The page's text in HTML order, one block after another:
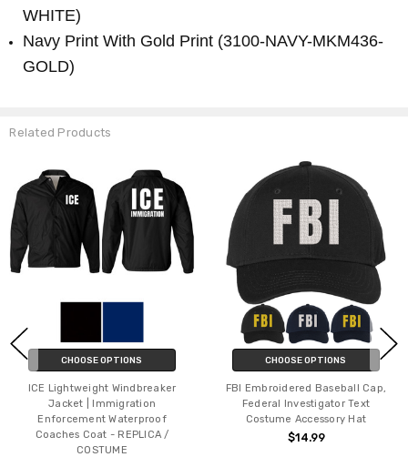
WHITE)
Navy Print With Gold Print (3100-NAVY-MKM436-
GOLD)
Related Products
CHOOSE OPTIONS
ICE Lightweight Windbreaker
Jacket | Immigration
Enforcement Waterproof
Coaches Coat - REPLICA /
COSTUME
CHOOSE OPTIONS
FBI Embroidered Baseball Cap,
Federal Investigator Text
Costume Accessory Hat
$14.99